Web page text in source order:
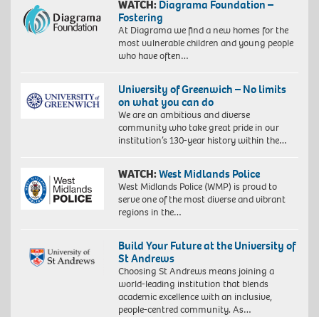
WATCH: Diagrama Foundation –
Fostering
At Diagrama we find a new homes for the
most vulnerable children and young people
who have often…
University of Greenwich – No limits
on what you can do
We are an ambitious and diverse
community who take great pride in our
institution’s 130-year history within the…
WATCH:West Midlands Police
West Midlands Police (WMP) is proud to
serve one of the most diverse and vibrant
regions in the…
Build Your Future at the University of
St Andrews
Choosing St Andrews means joining a
world-leading institution that blends
academic excellence with an inclusive,
people-centred community. As…